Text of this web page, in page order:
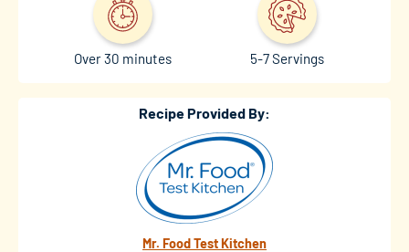
Over 30 minutes 5-7 Servings
Recipe Provided By:
Mr. Food Test Kitchen